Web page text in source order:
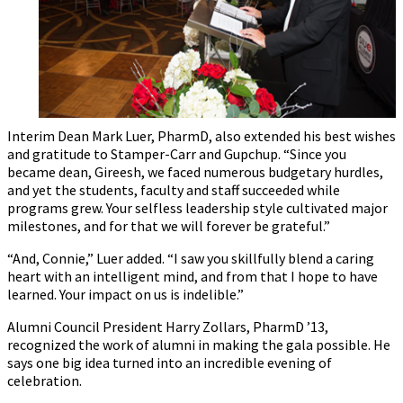
Interim Dean Mark Luer, PharmD, also extended his best wishes
and gratitude to Stamper-Carr and Gupchup. “Since you
became dean, Gireesh, we faced numerous budgetary hurdles,
and yet the students, faculty and staff succeeded while
programs grew. Your selfless leadership style cultivated major
milestones, and for that we will forever be grateful.”
“And, Connie,” Luer added. “I saw you skillfully blend a caring
heart with an intelligent mind, and from that I hope to have
learned. Your impact on us is indelible.”
Alumni Council President Harry Zollars, PharmD ’13,
recognized the work of alumni in making the gala possible. He
says one big idea turned into an incredible evening of
celebration.